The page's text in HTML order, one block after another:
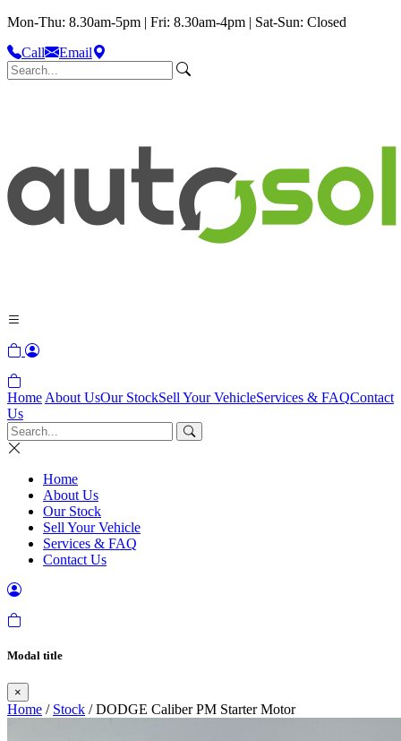
Mon-Thu: 8.30am-5pm | Fri: 8.30am-4pm | Sat-Sun: Closed
Call
Email
Home About UsOur StockSell Your VehicleServices & FAQContact
Us
Home
About Us
Our Stock
Sell Your Vehicle
Services & FAQ
Contact Us
Modal title
×
Home / Stock / DODGE Caliber PM Starter Motor